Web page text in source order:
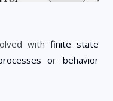
with finite state
orbehavior